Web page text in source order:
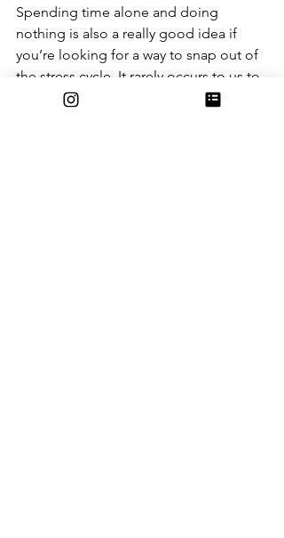
Spending time alone and doing
nothing is also a really good idea if
you’re looking for a way to snap out of
the stress cycle. It rarely occurs to us to
not be constantly entertaining